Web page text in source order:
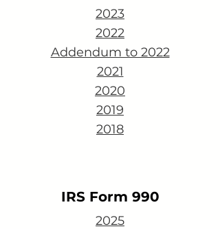
2023
2022
Addendum to 2022
2021
2020
2019
2018
IRS Form 990
2025